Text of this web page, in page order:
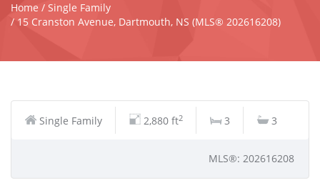
Home
Single Family
15 Cranston Avenue, Dartmouth, NS (MLS® 202616208)
Single Family 2,880 ft2 3 3
MLS®: 202616208